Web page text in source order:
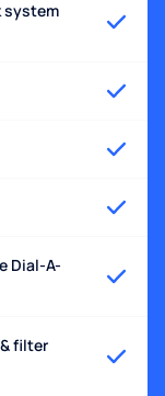
system
Dial-A-
filter